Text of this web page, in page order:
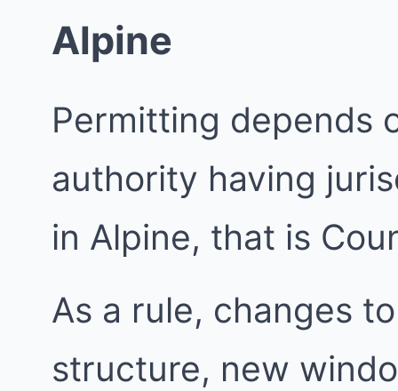
Alpine
Permitting depends
authority having
in Alpine, that is
As a rule, changes
structure, new